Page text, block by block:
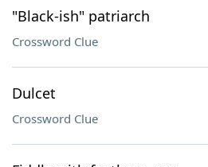
"Black-ish" patriarch
Crossword Clue
Dulcet
Crossword Clue